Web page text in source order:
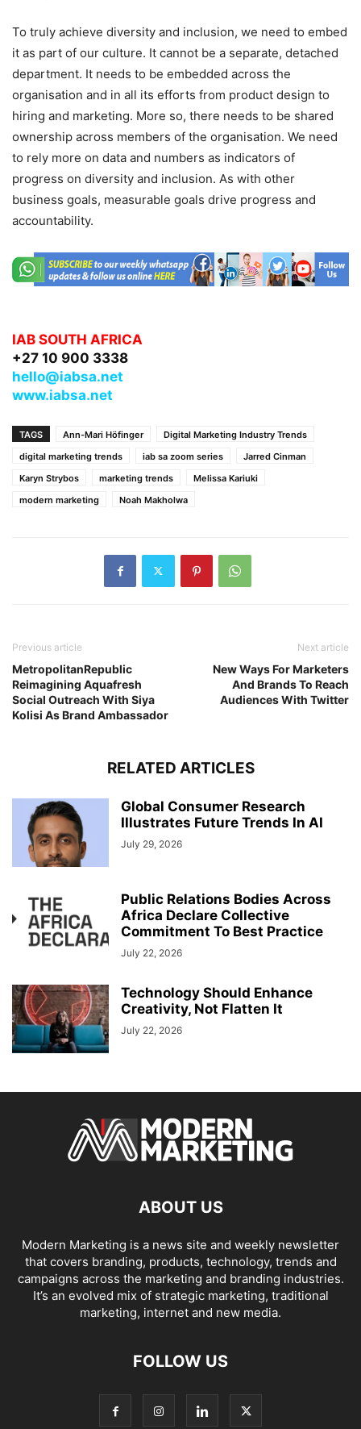
To truly achieve diversity and inclusion, we need to embed
it as part of our culture. It cannot be a separate, detached
department. It needs to be embedded across the
organisation and in all its efforts from product design to
hiring and marketing. More so, there needs to be shared
ownership across members of the organisation. We need
to rely more on data and numbers as indicators of
progress on diversity and inclusion. As with other
business goals, measurable goals drive progress and
accountability.
IAB SOUTH AFRICA
+27 10 900 3338
hello@iabsa.net
www.iabsa.net
TAGS Ann-Mari Höfinger
Digital Marketing Industry Trends
digital marketing trends
iab sa zoom series
Jarred Cinman
Karyn Strybos
marketing trends
Melissa Kariuki
modern marketing
Noah Makholwa
Previous article
MetropolitanRepublic
Reimagining Aquafresh
Social Outreach With Siya
Kolisi As Brand Ambassador
Next article
New Ways For Marketers
And Brands To Reach
Audiences With Twitter
RELATED ARTICLES
Global Consumer Research
Illustrates Future Trends In AI
July 29, 2026
Public Relations Bodies Across
Africa Declare Collective
Commitment To Best Practice
July 22, 2026
Technology Should Enhance
Creativity, Not Flatten It
July 22, 2026
ABOUT US
Modern Marketing is a news site and weekly newsletter
that covers branding, products, technology, trends and
campaigns across the marketing and branding industries.
It’s an evolved mix of strategic marketing, traditional
marketing, internet and new media.
FOLLOW US